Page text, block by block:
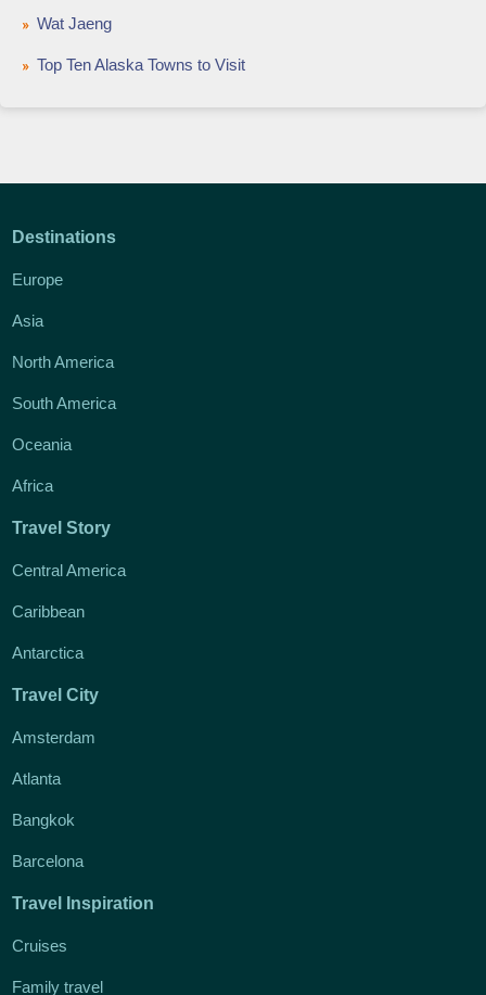
Wat Jaeng
Top Ten Alaska Towns to Visit
Destinations
Europe
Asia
North America
South America
Oceania
Africa
Travel Story
Central America
Caribbean
Antarctica
Travel City
Amsterdam
Atlanta
Bangkok
Barcelona
Travel Inspiration
Cruises
Family travel